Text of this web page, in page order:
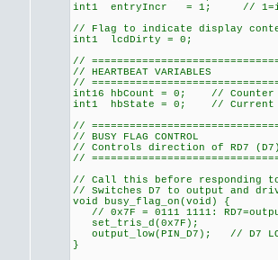
int1 entryIncr = 1; //
// Flag to indicate display
int1 lcdDirty = 0;
//
// HEARTBEAT VARIABLES
//
int16 hbCount = 0; // Counter
int1 hbState = 0; // Current
//
// BUSY FLAG CONTROL
// Controls direction of RD7
//
// Call this before responding to
// Switches D7 to output and
void busy_flag_on(void) {
// 0x7F = 0111 1111:
set_tris_d(0x7F);
output_low(PIN_D7); // D7
}